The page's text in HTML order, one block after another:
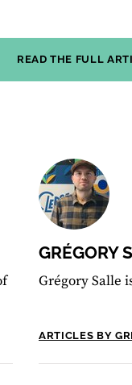
READ THE FULL
GRÉGORY
Grégory Salle
ARTICLES BY